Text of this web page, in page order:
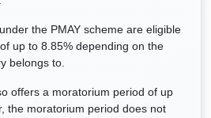
the PMAY scheme are eligible
up to 8.85% depending on the
belongs to.
offers a moratorium period of up
the moratorium period does not